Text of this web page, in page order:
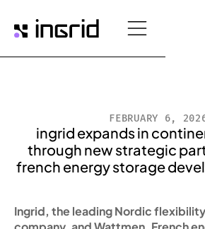
FEBRUARY 6,
ingrid expands in
through new strategic
french energy storage
Ingrid, the leading Nordic